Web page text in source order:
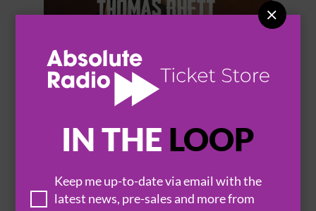
IN THE LOOP
Keep me up-to-date via email with the
latest news, pre-sales and more from

BROWSE ALL EVENTS